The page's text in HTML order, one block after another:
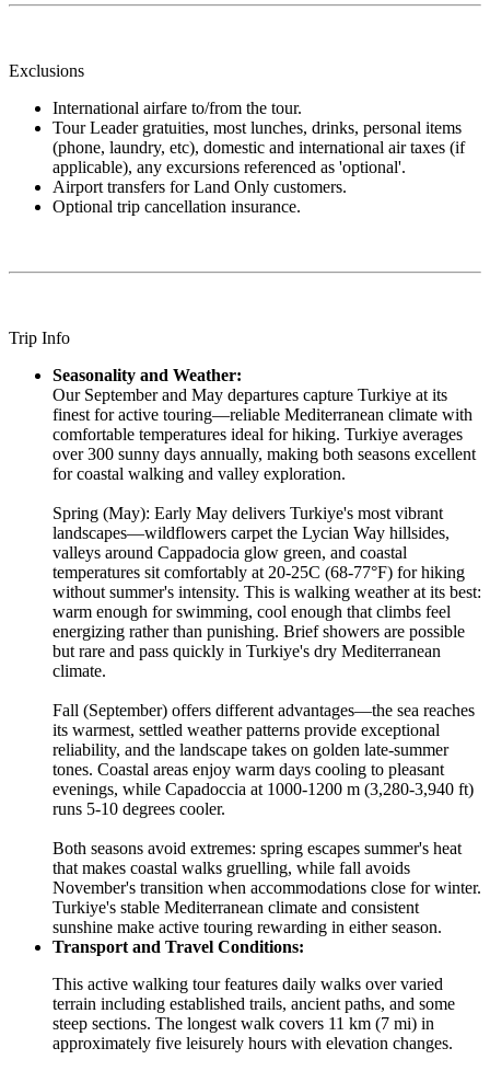
Exclusions
International airfare to/from the tour.
Tour Leader gratuities, most lunches, drinks, personal items
(phone, laundry, etc), domestic and international air taxes (if
applicable), any excursions referenced as 'optional'.
Airport transfers for Land Only customers.
Optional trip cancellation insurance.
Trip Info
Seasonality and Weather:
Our September and May departures capture Turkiye at its
finest for active touring—reliable Mediterranean climate with
comfortable temperatures ideal for hiking. Turkiye averages
over 300 sunny days annually, making both seasons excellent
for coastal walking and valley exploration.
Spring (May): Early May delivers Turkiye's most vibrant
landscapes—wildflowers carpet the Lycian Way hillsides,
valleys around Cappadocia glow green, and coastal
temperatures sit comfortably at 20-25C (68-77°F) for hiking
without summer's intensity. This is walking weather at its best:
warm enough for swimming, cool enough that climbs feel
energizing rather than punishing. Brief showers are possible
but rare and pass quickly in Turkiye's dry Mediterranean
climate.
Fall (September) offers different advantages—the sea reaches
its warmest, settled weather patterns provide exceptional
reliability, and the landscape takes on golden late-summer
tones. Coastal areas enjoy warm days cooling to pleasant
evenings, while Capadoccia at 1000-1200 m (3,280-3,940 ft)
runs 5-10 degrees cooler.
Both seasons avoid extremes: spring escapes summer's heat
that makes coastal walks gruelling, while fall avoids
November's transition when accommodations close for winter.
Turkiye's stable Mediterranean climate and consistent
sunshine make active touring rewarding in either season.
Transport and Travel Conditions:
This active walking tour features daily walks over varied
terrain including established trails, ancient paths, and some
steep sections. The longest walk covers 11 km (7 mi) in
approximately five leisurely hours with elevation changes.